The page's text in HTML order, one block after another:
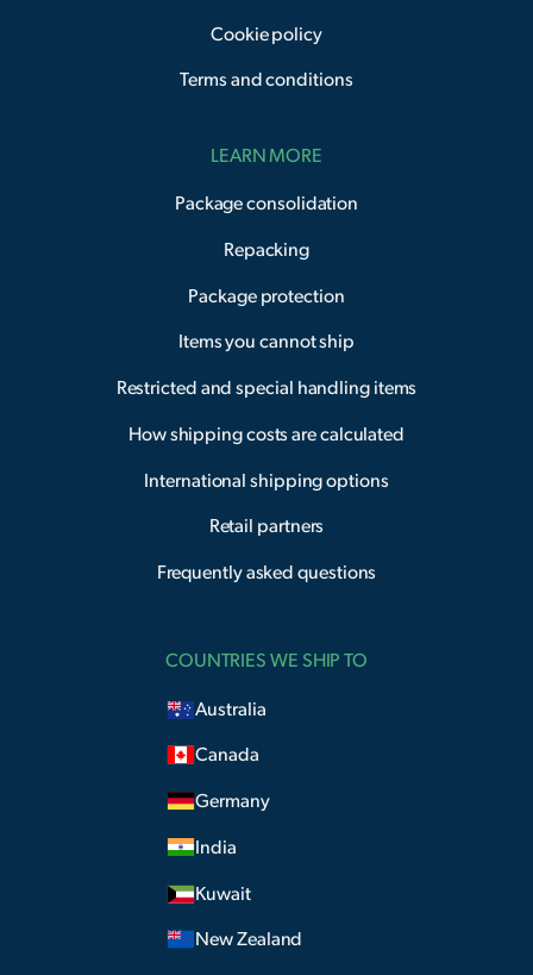
Cookie policy
Terms and conditions
LEARN MORE
Package consolidation
Repacking
Package protection
Items you cannot ship
Restricted and special handling items
How shipping costs are calculated
International shipping options
Retail partners
Frequently asked questions
COUNTRIES WE SHIP TO
Australia
Canada
Germany
India
Kuwait
New Zealand